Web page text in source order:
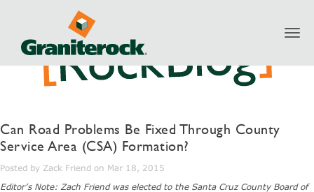
Can Road Problems Be Fixed Through County
Service Area (CSA) Formation?
Posted by Zack Friend on Mar 18, 2015
Editor’s Note: Zach Friend was elected to the Santa Cruz County Board of